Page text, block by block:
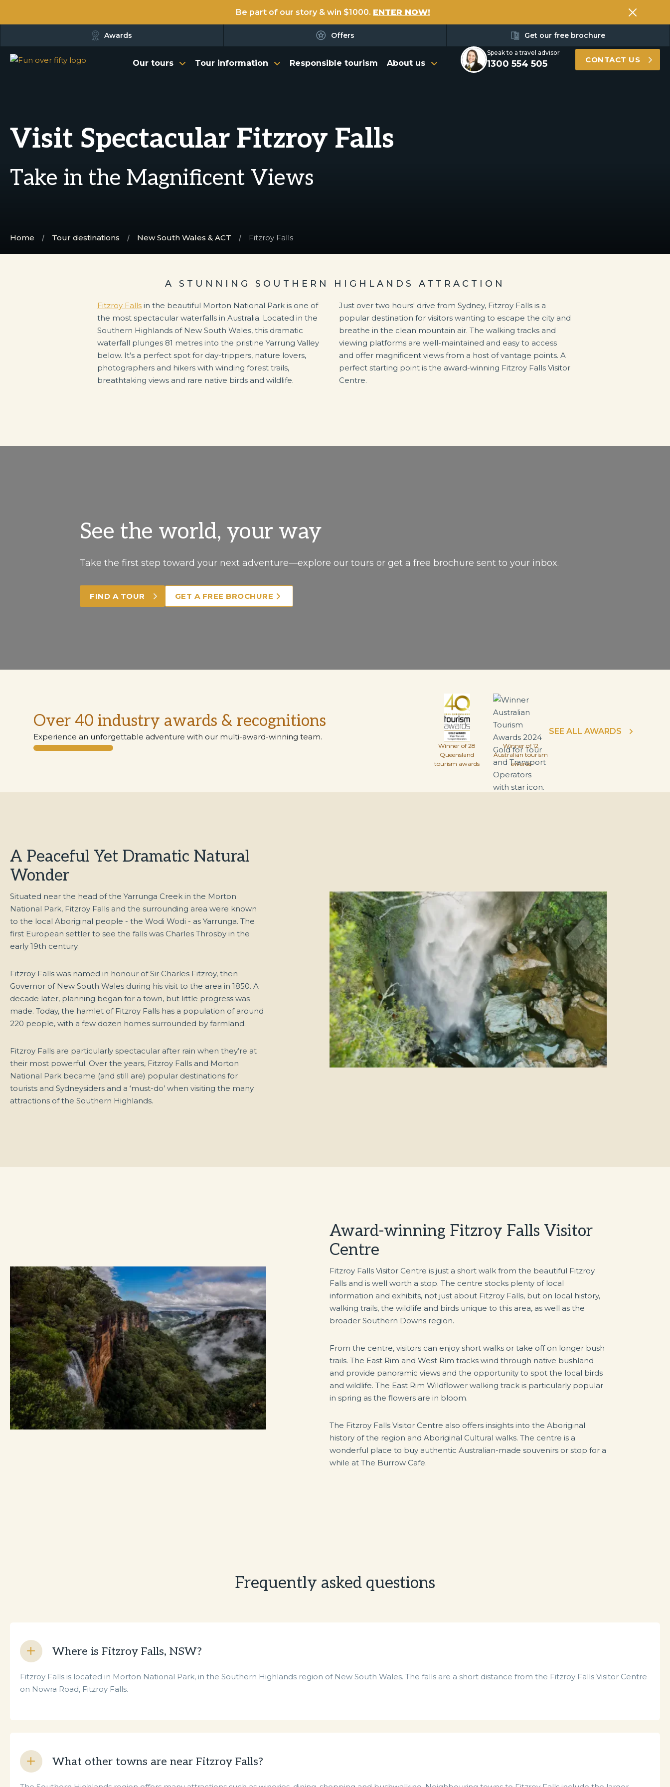
Be part of our story & win $1000. ENTER NOW!
Awards Offers Get our free brochure
Our tours Tour information Responsible tourism About us
Speak to a travel advisor
1300 554 505 CONTACT US
Visit Spectacular Fitzroy Falls
Take in the Magnificent Views
Home Tour destinations New South Wales & ACT Fitzroy Falls
A STUNNING SOUTHERN HIGHLANDS ATTRACTION
Fitzroy Falls in the beautiful Morton National Park is one of
the most spectacular waterfalls in Australia. Located in the
Southern Highlands of New South Wales, this dramatic
waterfall plunges 81 metres into the pristine Yarrung Valley
below. It’s a perfect spot for day-trippers, nature lovers,
photographers and hikers with winding forest trails,
breathtaking views and rare native birds and wildlife.
Just over two hours' drive from Sydney, Fitzroy Falls is a
popular destination for visitors wanting to escape the city and
breathe in the clean mountain air. The walking tracks and
viewing platforms are well-maintained and easy to access
and offer magnificent views from a host of vantage points. A
perfect starting point is the award-winning Fitzroy Falls Visitor
Centre.
See the world, your way
Take the first step toward your next adventure—explore our tours or get a free brochure sent to your inbox.
FIND A TOUR GET A FREE BROCHURE
Over 40 industry awards & recognitions
Experience an unforgettable adventure with our multi-award-winning team.
Winner of 28
Queensland
tourism awards
Winner of 12
Australian tourism
awards
SEE ALL AWARDS
A Peaceful Yet Dramatic Natural
Wonder
Situated near the head of the Yarrunga Creek in the Morton
National Park, Fitzroy Falls and the surrounding area were known
to the local Aboriginal people - the Wodi Wodi - as Yarrunga. The
first European settler to see the falls was Charles Throsby in the
early 19th century.
Fitzroy Falls was named in honour of Sir Charles Fitzroy, then
Governor of New South Wales during his visit to the area in 1850. A
decade later, planning began for a town, but little progress was
made. Today, the hamlet of Fitzroy Falls has a population of around
220 people, with a few dozen homes surrounded by farmland.
Fitzroy Falls are particularly spectacular after rain when they’re at
their most powerful. Over the years, Fitzroy Falls and Morton
National Park became (and still are) popular destinations for
tourists and Sydneysiders and a ‘must-do’ when visiting the many
attractions of the Southern Highlands.
Award-winning Fitzroy Falls Visitor
Centre
Fitzroy Falls Visitor Centre is just a short walk from the beautiful Fitzroy
Falls and is well worth a stop. The centre stocks plenty of local
information and exhibits, not just about Fitzroy Falls, but on local history,
walking trails, the wildlife and birds unique to this area, as well as the
broader Southern Downs region.
From the centre, visitors can enjoy short walks or take off on longer bush
trails. The East Rim and West Rim tracks wind through native bushland
and provide panoramic views and the opportunity to spot the local birds
and wildlife. The East Rim Wildflower walking track is particularly popular
in spring as the flowers are in bloom.
The Fitzroy Falls Visitor Centre also offers insights into the Aboriginal
history of the region and Aboriginal Cultural walks. The centre is a
wonderful place to buy authentic Australian-made souvenirs or stop for a
while at The Burrow Cafe.
Frequently asked questions
Where is Fitzroy Falls, NSW?
Fitzroy Falls is located in Morton National Park, in the Southern Highlands region of New South Wales. The falls are a short distance from the Fitzroy Falls Visitor Centre
on Nowra Road, Fitzroy Falls.
What other towns are near Fitzroy Falls?